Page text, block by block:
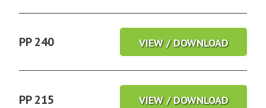
PP 240 VIEW / DOWNLOAD
PP 215 VIEW / DOWNLOAD